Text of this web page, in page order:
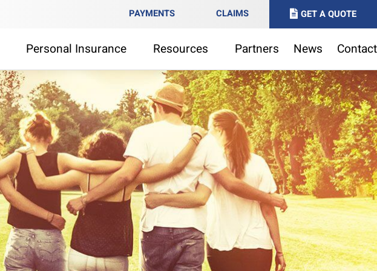
PAYMENTS CLAIMS GET A QUOTE
Personal Insurance Resources Partners News Contact